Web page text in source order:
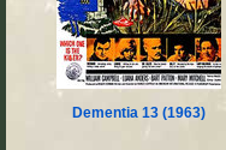
Dementia 13 (1963)